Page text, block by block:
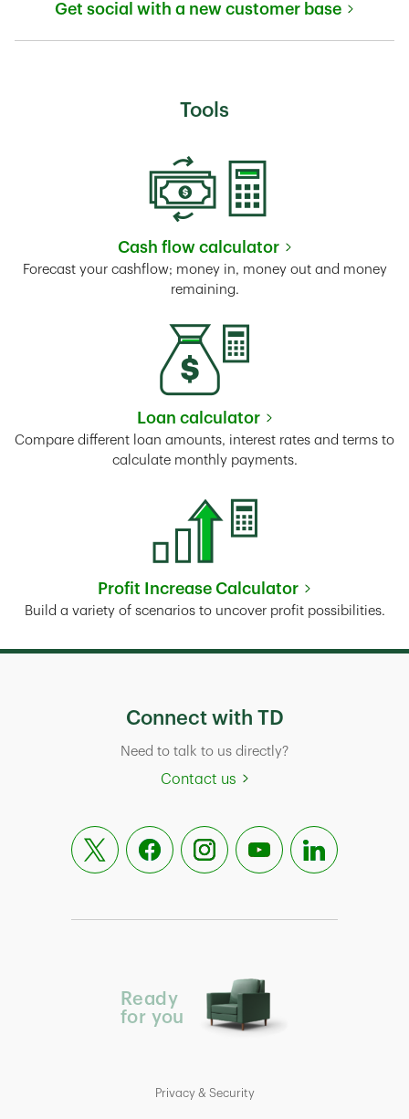
Get social with a new customer base
Tools
Cash flow calculator
Link Opens in New Tab
Forecast your cashflow; money in, money out and money
remaining.
Loan calculator
Link Opens in New Tab
Compare different loan amounts, interest rates and terms to
calculate monthly payments.
Profit Increase Calculator
Link Opens in New Tab
Build a variety of scenarios to uncover profit possibilities.
Connect with TD
Need to talk to us directly?
Contact us
Ready
for you
Privacy & Security